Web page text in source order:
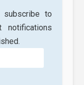
subscribe to
notifications